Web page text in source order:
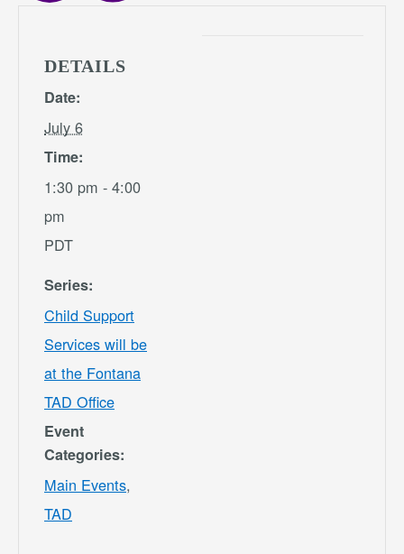
DETAILS
Date:
July 6
Time:
1:30 pm - 4:00
pm
PDT
Series:
Child Support
Services will be
at the Fontana
TAD Office
Event
Categories:
Main Events,
TAD